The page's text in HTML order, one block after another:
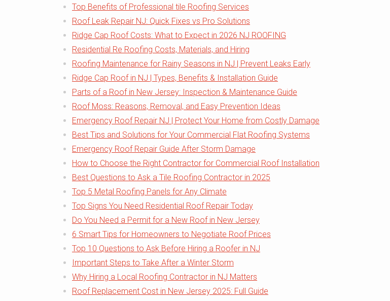
Top Benefits of Professional tile Roofing Services
Roof Leak Repair NJ: Quick Fixes vs Pro Solutions
Ridge Cap Roof Costs: What to Expect in 2026 NJ ROOFING
Residential Re Roofing Costs, Materials, and Hiring
Roofing Maintenance for Rainy Seasons in NJ | Prevent Leaks Early
Ridge Cap Roof in NJ | Types, Benefits & Installation Guide
Parts of a Roof in New Jersey: Inspection & Maintenance Guide
Roof Moss: Reasons, Removal, and Easy Prevention Ideas
Emergency Roof Repair NJ | Protect Your Home from Costly Damage
Best Tips and Solutions for Your Commercial Flat Roofing Systems
Emergency Roof Repair Guide After Storm Damage
How to Choose the Right Contractor for Commercial Roof Installation
Best Questions to Ask a Tile Roofing Contractor in 2025
Top 5 Metal Roofing Panels for Any Climate
Top Signs You Need Residential Roof Repair Today
Do You Need a Permit for a New Roof in New Jersey
6 Smart Tips for Homeowners to Negotiate Roof Prices
Top 10 Questions to Ask Before Hiring a Roofer in NJ
Important Steps to Take After a Winter Storm
Why Hiring a Local Roofing Contractor in NJ Matters
Roof Replacement Cost in New Jersey 2025: Full Guide